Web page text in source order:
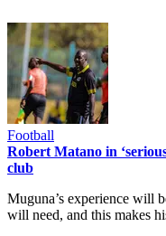
Football
Robert Matano in
club
Muguna’s experience will
will need, and this makes